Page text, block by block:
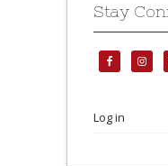
Stay
Log in